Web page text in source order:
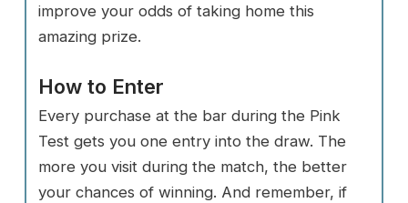
improve your odds of taking home this
amazing prize.
How to Enter
Every purchase at the bar during the Pink
Test gets you one entry into the draw. The
more you visit during the match, the better
your chances of winning. And remember, if